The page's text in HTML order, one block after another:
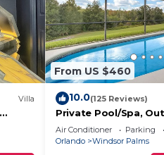
,
Villa
From US $460
10.0(125 Reviews)
Private Pool/Spa,
Woodland Views,
Minutes to Disney
Air Conditioner Parking
Orlando
Windsor Palms